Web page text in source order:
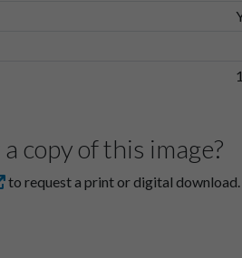
copy of this image?
to request a print or digital download.